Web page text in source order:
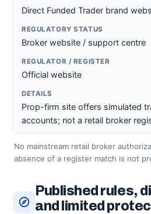
Direct Funded Trader brand
Broker website / support centre
Official website
Prop-firm site offers simulated
accounts; not a retail broker
No mainstream retail broker
absence of a register match is not
Published rules,
and limited